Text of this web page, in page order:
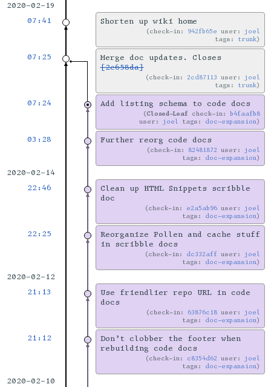
2020-02-19
07:41
Shorten up wiki home
check-in: 942fb65e user: joel
tags: trunk
07:25
Merge doc updates. Closes
[2e658da]
check-in:2cd87113 user: joel
tags: trunk
07:24 Add listing schema to code docs
Closed-Leaf check-in:b4faafb8
user: joel tags: doc-expansion
03:28 Further reorg code docs
check-in: 82481872 user: joel
tags: doc-expansion
2020-02-14
22:46
Clean up HTML Snippets scribble
doc
check-in: e2a5ab96 user: joel
tags: doc-expansion
22:25
Reorganize Pollen and cache stuff
in scribble docs
check-in: dc332aff user: joel
tags: doc-expansion
2020-02-12
21:13
Use friendlier repo URL in code
docs
check-in: 63876c18 user: joel
tags: doc-expansion
21:12
Don’t clobber the footer when
rebuilding code docs
check-in: c8354d62 user: joel
tags: doc-expansion
2020-02-10